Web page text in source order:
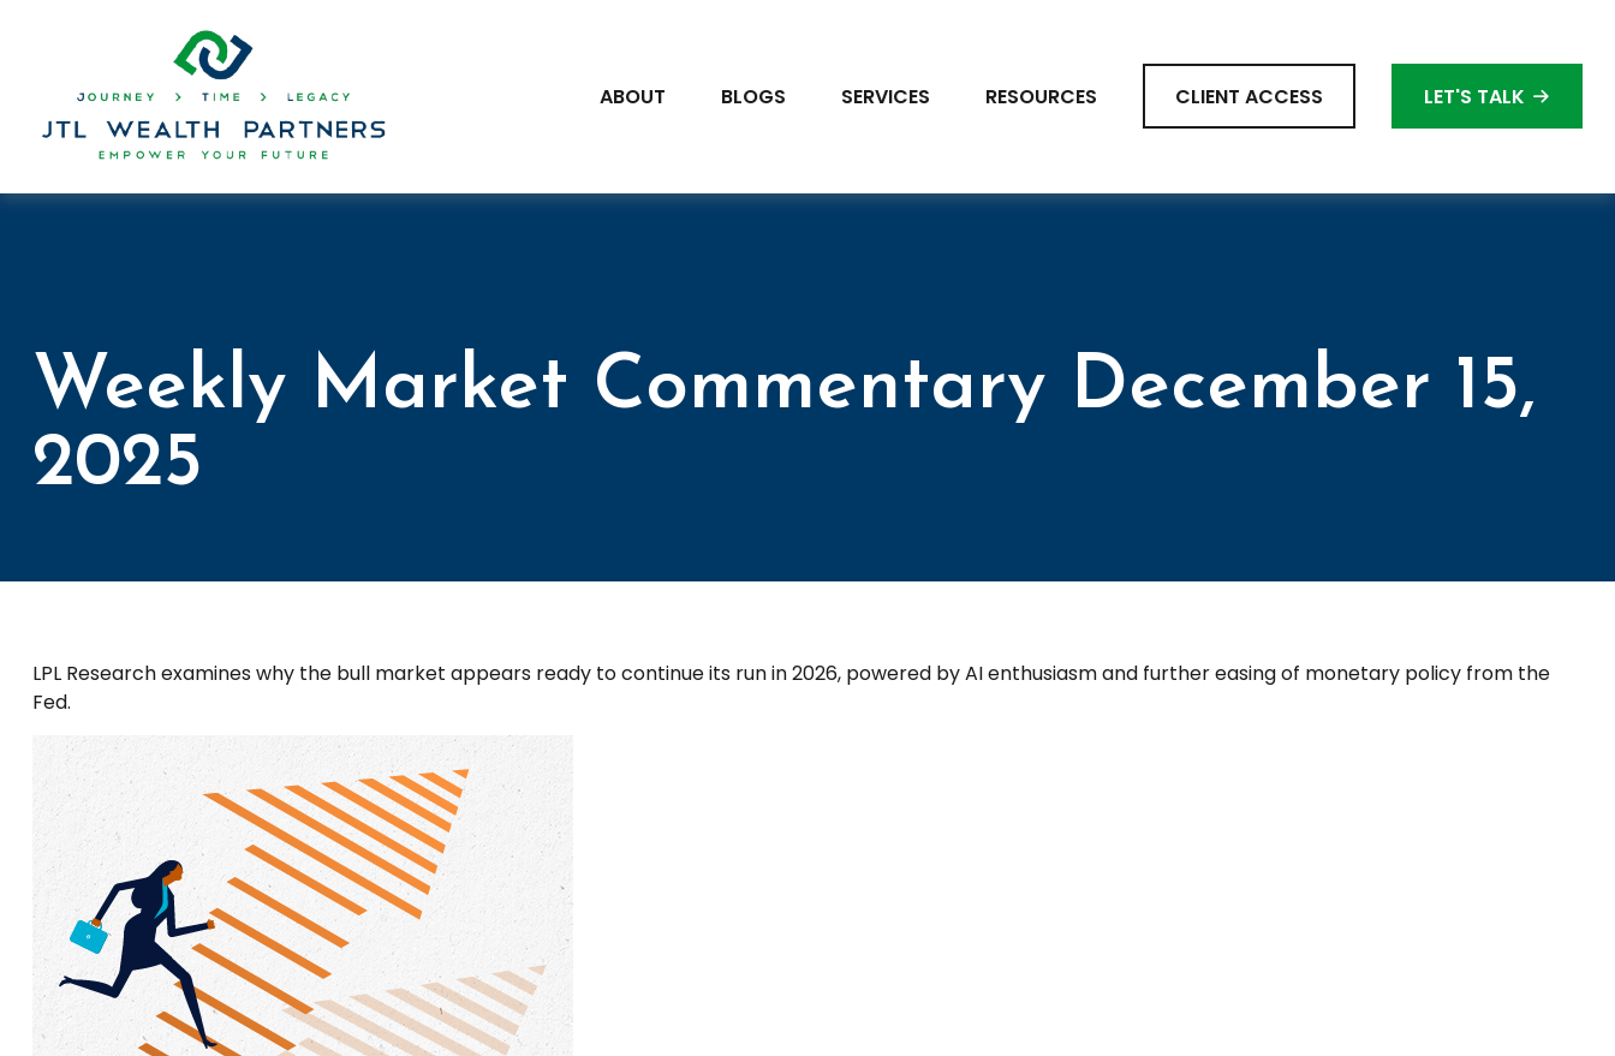
ABOUT BLOGS SERVICES RESOURCES CLIENT ACCESS LET'S TALK
Weekly Market Commentary December 15,
2025
LPL Research examines why the bull market appears ready to continue its run in 2026, powered by AI enthusiasm and further easing of monetary policy from the
Fed.